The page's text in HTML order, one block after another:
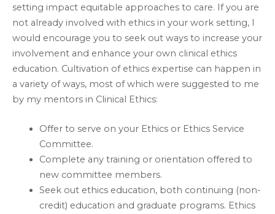
setting impact equitable approaches to care. If you are
not already involved with ethics in your work setting, I
would encourage you to seek out ways to increase your
involvement and enhance your own clinical ethics
education. Cultivation of ethics expertise can happen in
a variety of ways, most of which were suggested to me
by my mentors in Clinical Ethics:
Offer to serve on your Ethics or Ethics Service
Committee.
Complete any training or orientation offered to
new committee members.
Seek out ethics education, both continuing (non-
credit) education and graduate programs. Ethics